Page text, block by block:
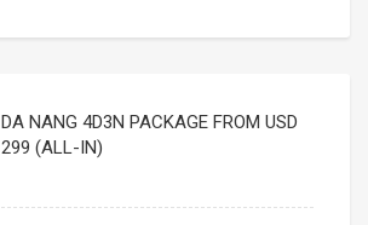
DA NANG 4D3N PACKAGE FROM USD
299 (ALL-IN)